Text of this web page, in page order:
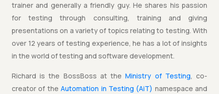
trainer and generally a friendly guy. He shares his passion
for testing through consulting, training and giving
presentations on a variety of topics relating to testing. With
over 12 years of testing experience, he has a lot of insights
in the world of testing and software development.
Richard is the BossBoss at theMinistry of Testing, co-
creator of theAutomation in Testing (AiT) namespace and